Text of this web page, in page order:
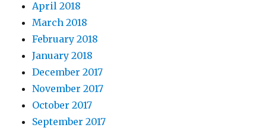
April 2018
March 2018
February 2018
January 2018
December 2017
November 2017
October 2017
September 2017